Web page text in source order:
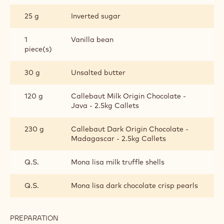
25 g Inverted sugar
1
piece(s)
Vanilla bean
30 g Unsalted butter
120 g
Callebaut Milk Origin Chocolate -
Java - 2.5kg Callets
230 g
Callebaut Dark Origin Chocolate -
Madagascar - 2.5kg Callets
Q.S. Mona lisa milk truffle shells
Q.S. Mona lisa dark chocolate crisp pearls
PREPARATION